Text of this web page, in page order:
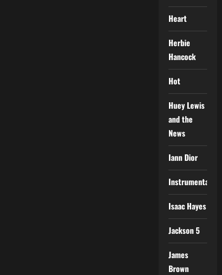
Heart
Herbie
Hancock
Hot
Huey Lewis
and the
News
Iann Dior
Instrumental
Isaac Hayes
Jackson 5
James
Brown